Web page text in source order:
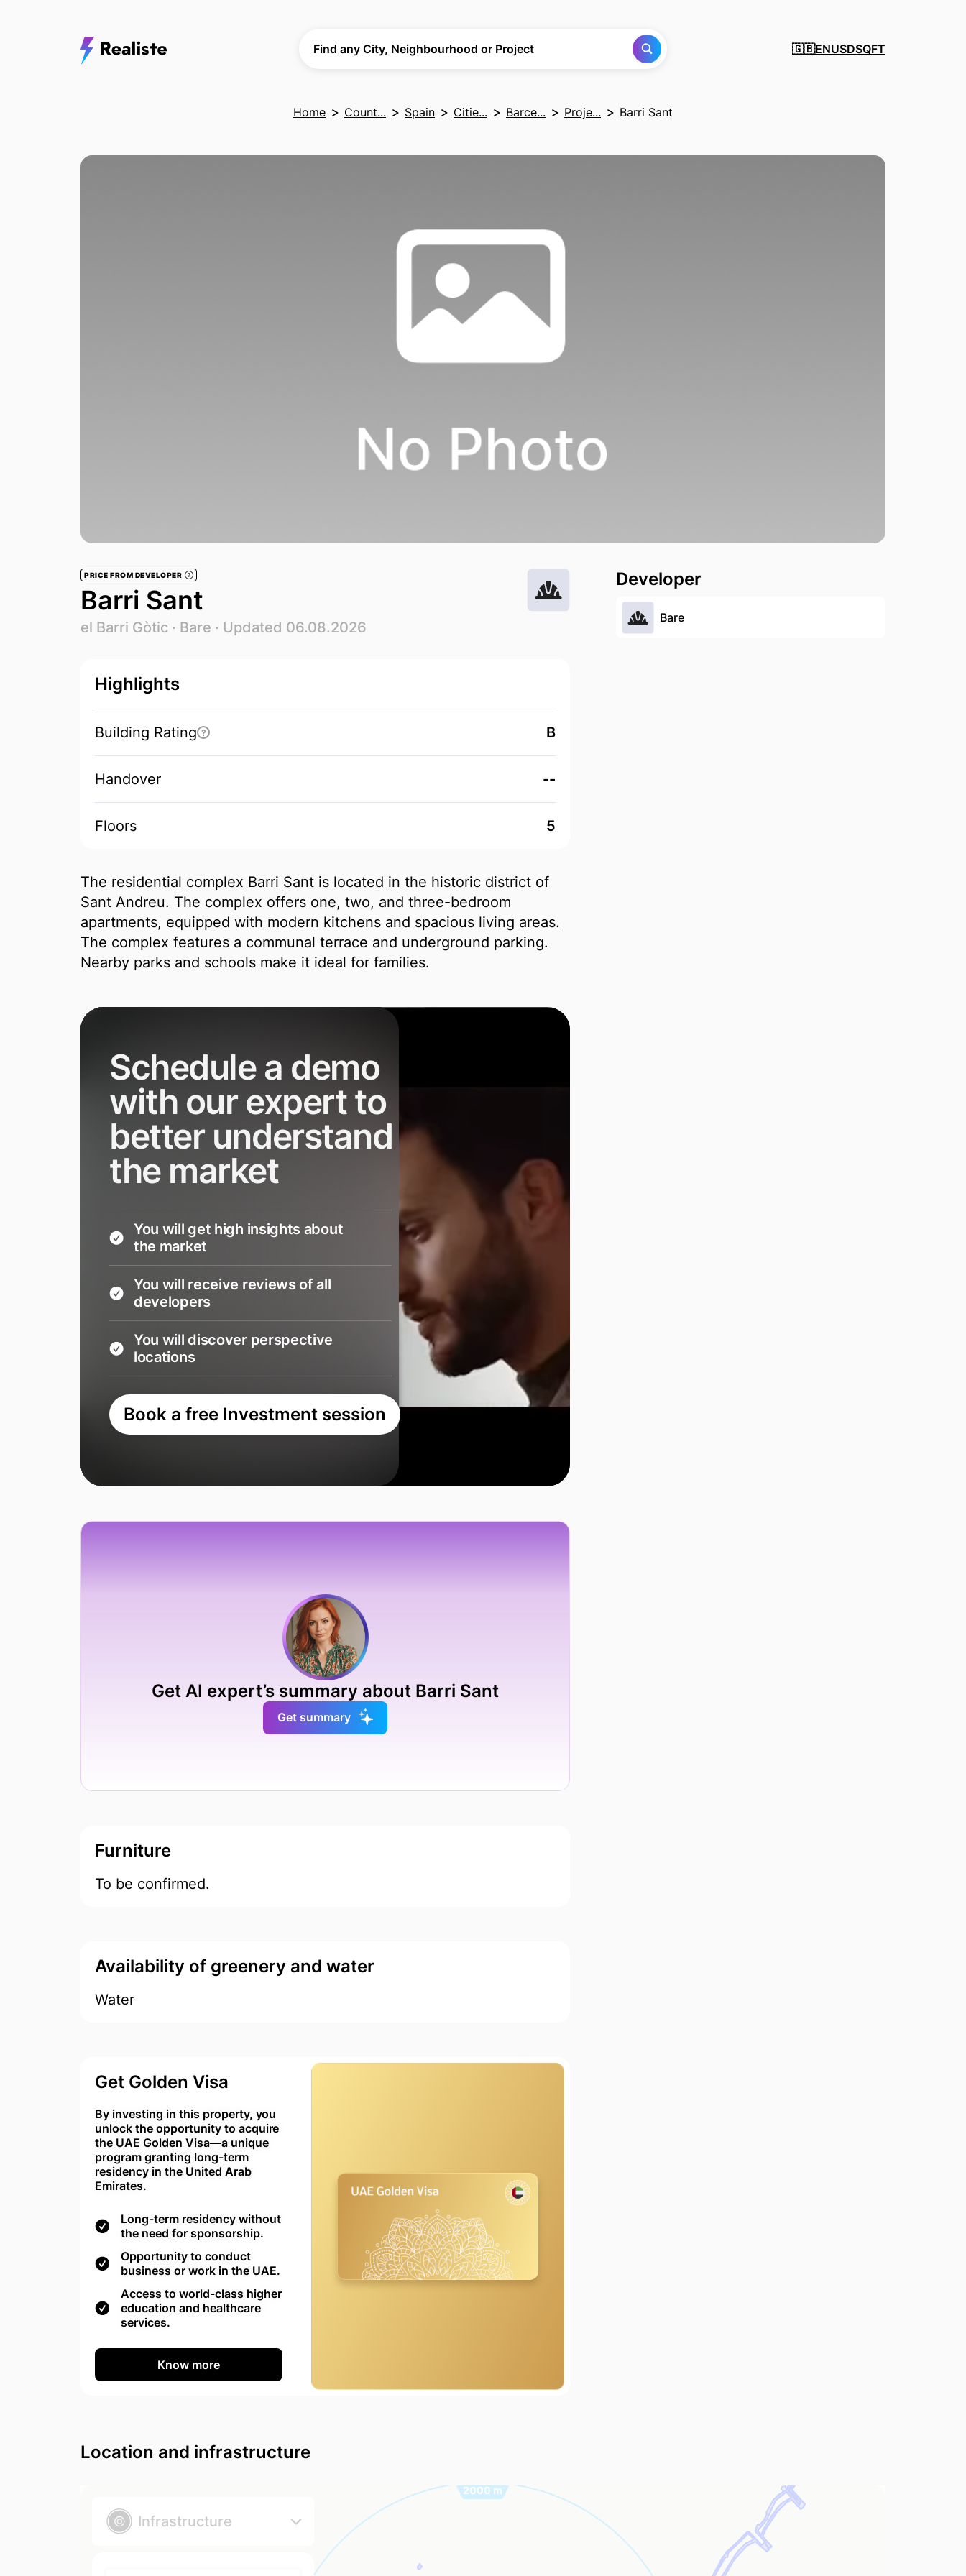
Find any City, Neighbourhood or Project
🇬🇧ENUSDSQFT
Home Count... Spain Citie... Barce... Proje... Barri Sant
PRICE FROM DEVELOPER ?
Barri Sant
el Barri Gòtic · Bare · Updated 06.08.2026
Highlights
Building Rating ? B
Handover --
Floors 5
The residential complex Barri Sant is located in the historic district of
Sant Andreu. The complex offers one, two, and three-bedroom
apartments, equipped with modern kitchens and spacious living areas.
The complex features a communal terrace and underground parking.
Nearby parks and schools make it ideal for families.
Schedule a demo
with our expert to
better understand
the market
You will get high insights about
the market
You will receive reviews of all
developers
You will discover perspective
locations
Book a free Investment session
Get AI expert’s summary about Barri Sant
Get summary
Furniture
To be confirmed.
Availability of greenery and water
Water
Get Golden Visa
By investing in this property, you
unlock the opportunity to acquire
the UAE Golden Visa—a unique
program granting long-term
residency in the United Arab
Emirates.
Long-term residency without
the need for sponsorship.
Opportunity to conduct
business or work in the UAE.
Access to world-class higher
education and healthcare
services.
Know more
Developer
Bare
Location and infrastructure
Infrastructure
2000 m